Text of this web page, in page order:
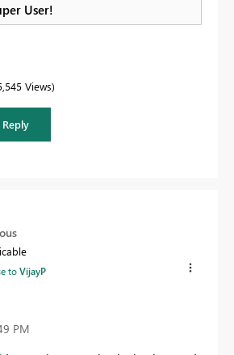
User!
Views
Reply
toVijayP
PM